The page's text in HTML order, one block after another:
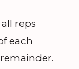
reps
each